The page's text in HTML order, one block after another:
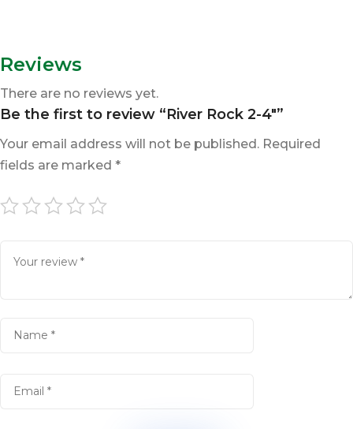
Reviews
There are no reviews yet.
Be the first to review “River Rock 2-4″”
Your email address will not be published. Required
fields are marked *